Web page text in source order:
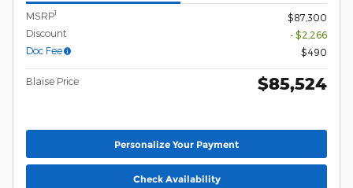
MSRP1
$87,300
Discount
- $2,266
Doc Fee
$490
Blaise Price $85,524
Personalize Your Payment
Check Availability